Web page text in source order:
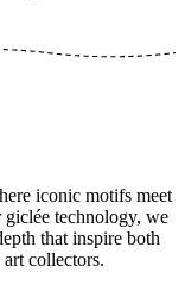
accent in your
The poster
Art paper 200
12-color
add to cart. You
or without a white
stylish frame as well!
iconic motifs meet
technology, we
that inspire both
collectors.